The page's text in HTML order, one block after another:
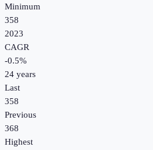
Minimum
358
2023
CAGR
-0.5%
24 years
Last
358
Previous
368
Highest